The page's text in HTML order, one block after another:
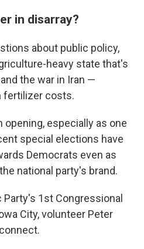
in disarray?
about public policy,
heavy state that's
the war in Iran —
fertilizer costs.
opening, especially as one
special elections have
Democrats even as
national party's brand.
1st Congressional
City, volunteer Peter